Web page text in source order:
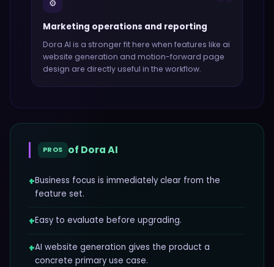
⚙️
Marketing operations and reporting
Dora AI is a stronger fit here when features like ai
website generation and motion-forward page
design are directly useful in the workflow.
PROS of Dora AI
+Business focus is immediately clear from the
feature set.
+Easy to evaluate before upgrading.
+AI website generation gives the product a
concrete primary use case.